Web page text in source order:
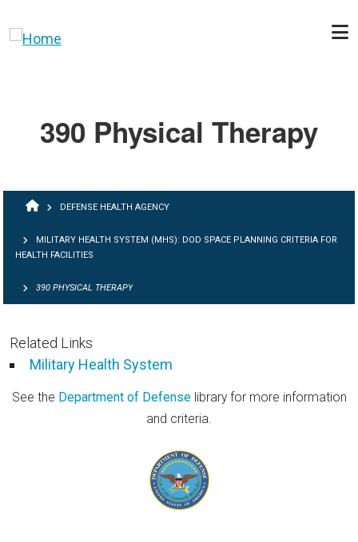
390 Physical Therapy
BREADCRUMB
DEFENSE HEALTH AGENCY
MILITARY HEALTH SYSTEM (MHS): DOD SPACE PLANNING CRITERIA FOR
HEALTH FACILITIES
390 PHYSICAL THERAPY
Related Links
Military Health System
See the Department of Defense library for more information
and criteria.